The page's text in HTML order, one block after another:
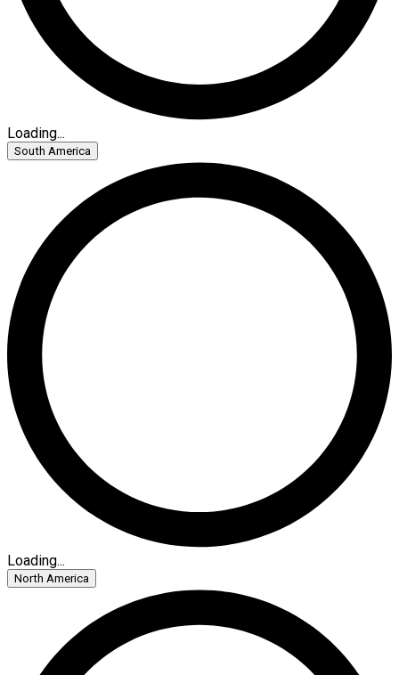
Loading...
South America
Loading...
North America